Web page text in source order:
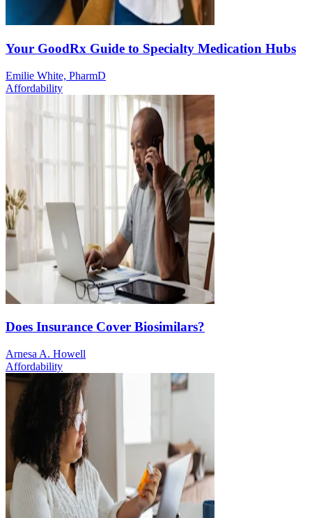
Your GoodRx Guide to Specialty Medication Hubs
Emilie White, PharmD
Affordability
Does Insurance Cover Biosimilars?
Arnesa A. Howell
Affordability